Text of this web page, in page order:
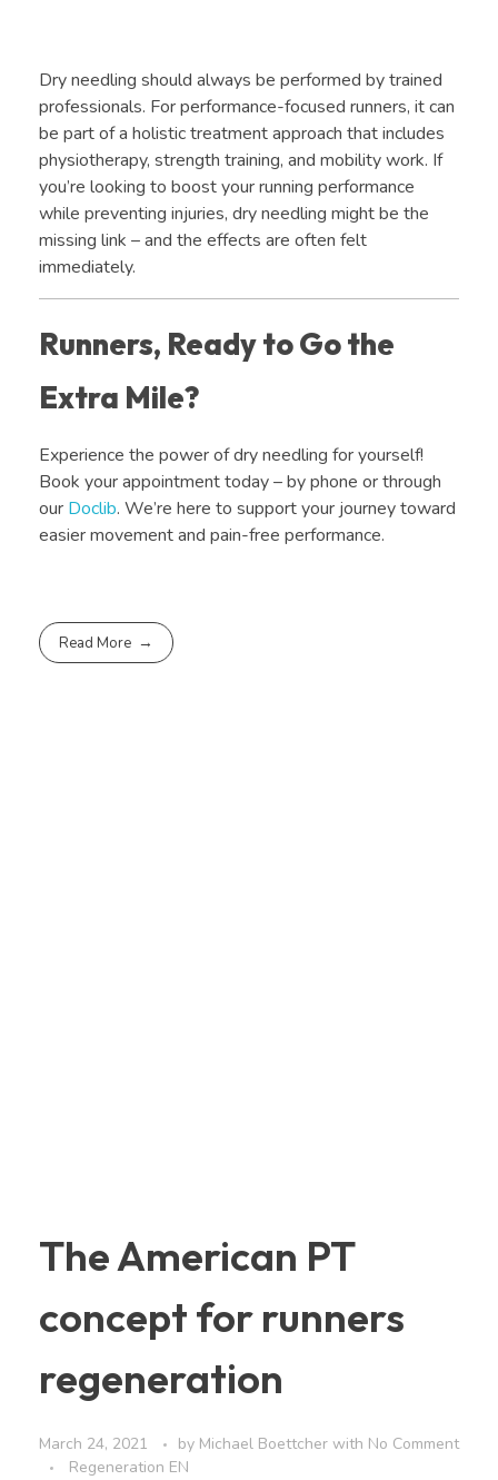
Dry needling should always be performed by trained
professionals. For performance-focused runners, it can
be part of a holistic treatment approach that includes
physiotherapy, strength training, and mobility work. If
you’re looking to boost your running performance
while preventing injuries, dry needling might be the
missing link – and the effects are often felt
immediately.
Runners, Ready to Go the
Extra Mile?
Experience the power of dry needling for yourself!
Book your appointment today – by phone or through
our Doclib. We’re here to support your journey toward
easier movement and pain-free performance.
Read More
The American PT
concept for runners
regeneration
March 24, 2021 by Michael Boettcher with No Comment
Regeneration EN